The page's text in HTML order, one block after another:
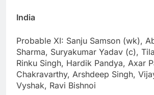
India
Probable XI: Sanju Samson (wk),
Sharma, Suryakumar Yadav (c),
Rinku Singh, Hardik Pandya, Axar
Chakravarthy, Arshdeep Singh,
Vyshak, Ravi Bishnoi